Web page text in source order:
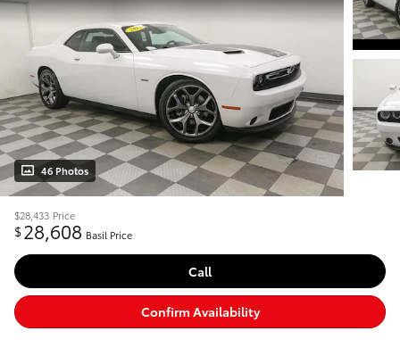
46 Photos
$28,433 Price
$28,608 Basil Price
Call
Confirm Availability